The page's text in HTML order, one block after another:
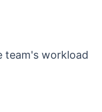
team's workload